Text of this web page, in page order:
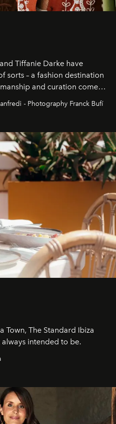
Tiffanie Darke have
sorts – a fashion destination
and curation come
nominated by The
of the world’s best fashion
- Photography Franck Bufí
Town, The Standard Ibiza
intended to be.